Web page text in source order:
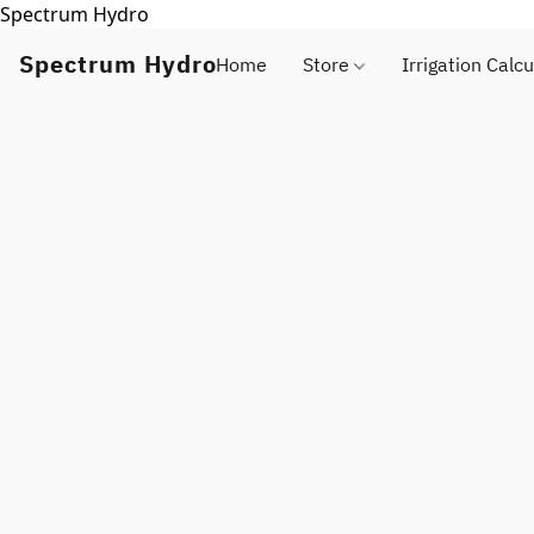
Spectrum Hydro
Spectrum HydroHome Store Irrigation